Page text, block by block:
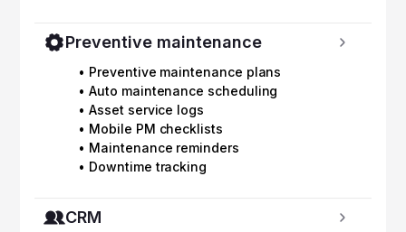
Preventive maintenance
• Preventive maintenance plans
• Auto maintenance scheduling
• Asset service logs
• Mobile PM checklists
• Maintenance reminders
• Downtime tracking
CRM